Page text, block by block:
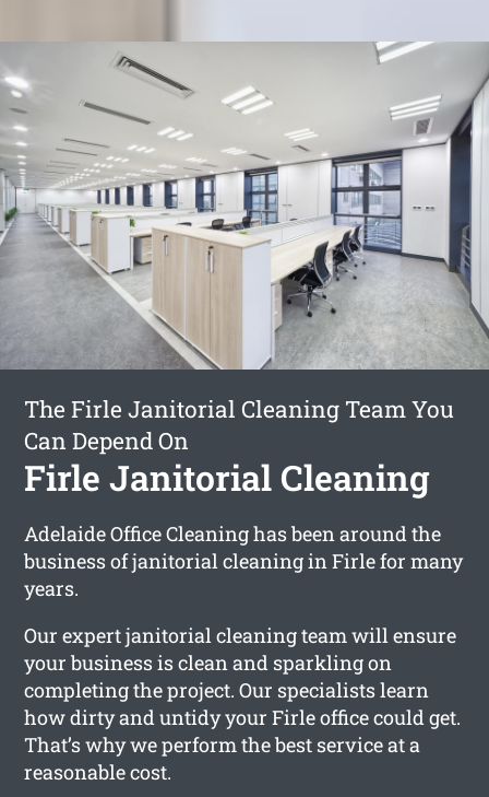
The Firle Janitorial Cleaning Team You
Can Depend On
Firle Janitorial Cleaning
Adelaide Office Cleaning has been around the
business of janitorial cleaning in Firle for many
years.
Our expert janitorial cleaning team will ensure
your business is clean and sparkling on
completing the project. Our specialists learn
how dirty and untidy your Firle office could get.
That’s why we perform the best service at a
reasonable cost.